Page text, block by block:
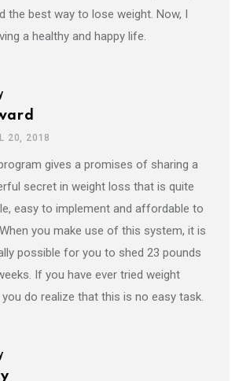
the best way to lose weight. Now, I
a healthy and happy life.
20, 2018
gives a promises of sharing a
secret in weight loss that is quite
easy to implement and affordable to
you make use of this system, it is
possible for you to shed 23 pounds
If you have ever tried weight
do realize that this is no easy task.